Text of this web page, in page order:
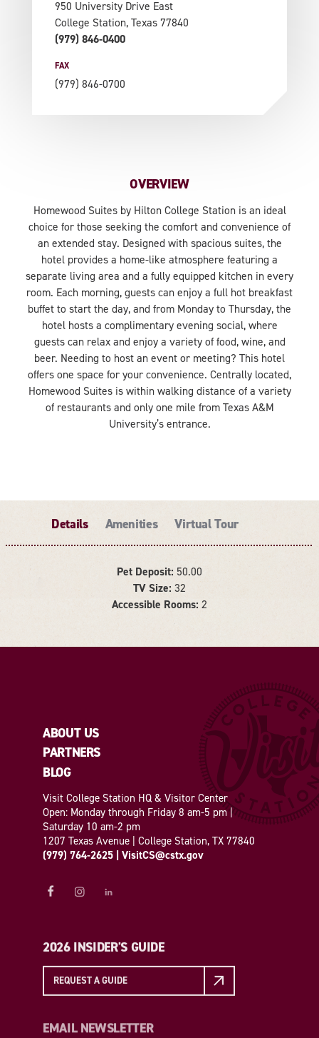
950 University Drive East
College Station, Texas 77840
(979) 846-0400
FAX
(979) 846-0700
OVERVIEW
Homewood Suites by Hilton College Station is an ideal
choice for those seeking the comfort and convenience of
an extended stay. Designed with spacious suites, the
hotel provides a home-like atmosphere featuring a
separate living area and a fully equipped kitchen in every
room. Each morning, guests can enjoy a full hot breakfast
buffet to start the day, and from Monday to Thursday, the
hotel hosts a complimentary evening social, where
guests can relax and enjoy a variety of food, wine, and
beer. Needing to host an event or meeting? This hotel
offers one space for your convenience. Centrally located,
Homewood Suites is within walking distance of a variety
of restaurants and only one mile from Texas A&M
University’s entrance.
Details Amenities Virtual Tour
Pet Deposit: 50.00
TV Size: 32
Accessible Rooms: 2
ABOUT US
PARTNERS
BLOG
Visit College Station HQ & Visitor Center
Open: Monday through Friday 8 am-5 pm |
Saturday 10 am-2 pm
1207 Texas Avenue | College Station, TX 77840
(979) 764-2625 | VisitCS@cstx.gov
2026 INSIDER'S GUIDE
REQUEST A GUIDE
EMAIL NEWSLETTER